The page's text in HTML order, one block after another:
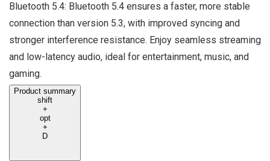
Bluetooth 5.4: Bluetooth 5.4 ensures a faster, more stable
connection than version 5.3, with improved syncing and
stronger interference resistance. Enjoy seamless streaming
and low-latency audio, ideal for entertainment, music, and
gaming.
Product summary
shift
+
opt
+
D